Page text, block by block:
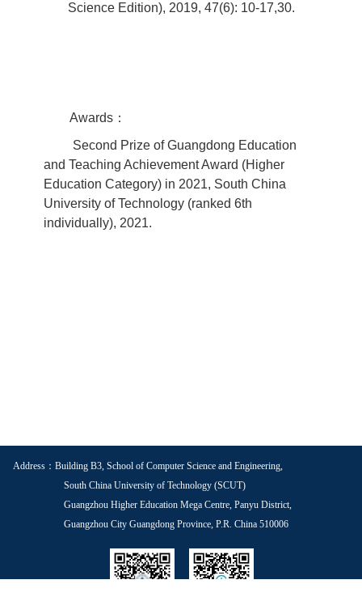
Science Edition), 2019, 47(6): 10-17,30.
Awards：
Second Prize of Guangdong Education
and Teaching Achievement Award (Higher
Education Category) in 2021, South China
University of Technology (ranked 6th
individually), 2021.
Address：Building B3, School of Computer Science and Engineering,
South China University of Technology (SCUT)
Guangzhou Higher Education Mega Centre, Panyu District,
Guangzhou City Guangdong Province, P.R. China 510006